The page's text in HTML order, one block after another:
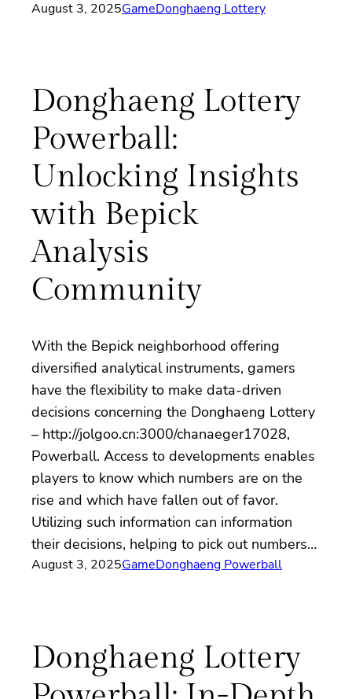
August 3, 2025GameDonghaeng Lottery
Donghaeng Lottery
Powerball:
Unlocking Insights
with Bepick
Analysis
Community
With the Bepick neighborhood offering
diversified analytical instruments, gamers
have the flexibility to make data-driven
decisions concerning the Donghaeng Lottery
– http://jolgoo.cn:3000/chanaeger17028,
Powerball. Access to developments enables
players to know which numbers are on the
rise and which have fallen out of favor.
Utilizing such information can information
their decisions, helping to pick out numbers…
August 3, 2025GameDonghaeng Powerball
Donghaeng Lottery